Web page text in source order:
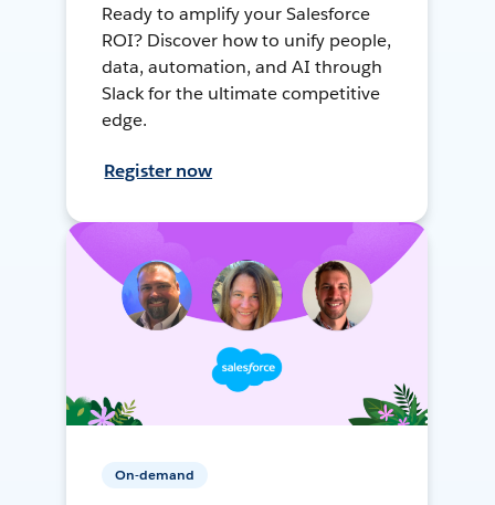
Ready to amplify your Salesforce
ROI? Discover how to unify people,
data, automation, and AI through
Slack for the ultimate competitive
edge.
Register now
On-demand